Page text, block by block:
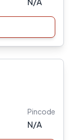
Pincode
N/A